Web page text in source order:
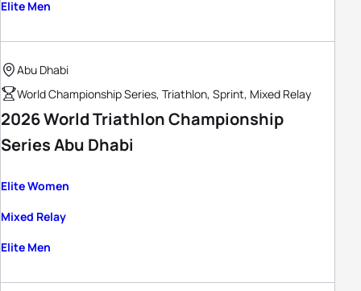
Elite Men
Abu Dhabi
World Championship Series, Triathlon, Sprint, Mixed Relay
2026 World Triathlon Championship
Series Abu Dhabi
Elite Women
Mixed Relay
Elite Men